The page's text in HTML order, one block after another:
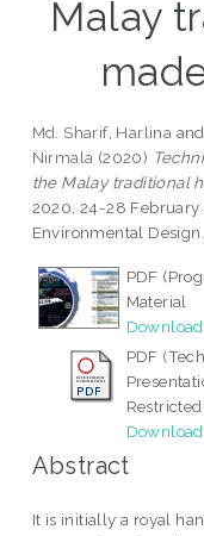
Malay
Md. Sharif, Harlina
Nirmala (2020)
the Malay traditional
2020, 24-28
Environmental
PDF
Material
PDF
Abstract
It is initially a royal